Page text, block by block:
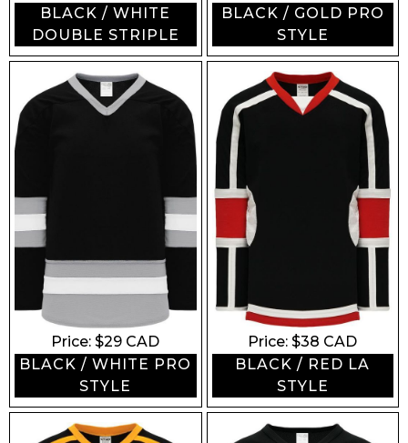
BLACK / WHITE
DOUBLE STRIPLE
BLACK / GOLD PRO
STYLE
Price: $29 CAD
BLACK / WHITE PRO
STYLE
Price: $38 CAD
BLACK / RED LA
STYLE